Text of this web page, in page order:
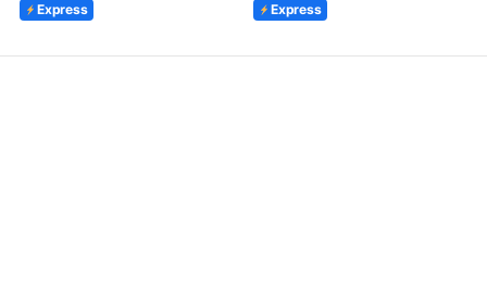
Express
Express